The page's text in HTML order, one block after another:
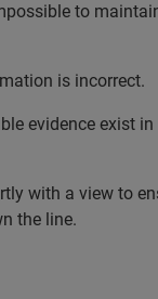
to
is incorrect.
evidence exist
with a view to
the line.